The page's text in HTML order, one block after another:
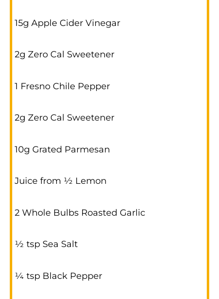
15g Apple Cider Vinegar
2g Zero Cal Sweetener
1 Fresno Chile Pepper
2g Zero Cal Sweetener
10g Grated Parmesan
Juice from ½ Lemon
2 Whole Bulbs Roasted Garlic
½ tsp Sea Salt
¼ tsp Black Pepper